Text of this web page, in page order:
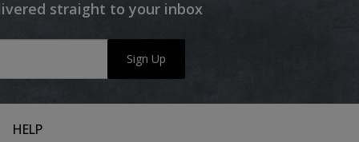
straight to your inbox
Sign Up
HELP